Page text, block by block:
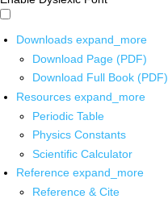
Downloads expand_more
Download Page (PDF)
Download Full Book (PDF)
Resources expand_more
Periodic Table
Physics Constants
Scientific Calculator
Reference expand_more
Reference & Cite